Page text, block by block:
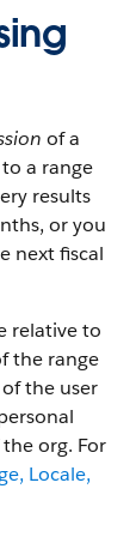
of a
a range
results
or you
next fiscal
relative to
the range
the user
org. For
Locale,